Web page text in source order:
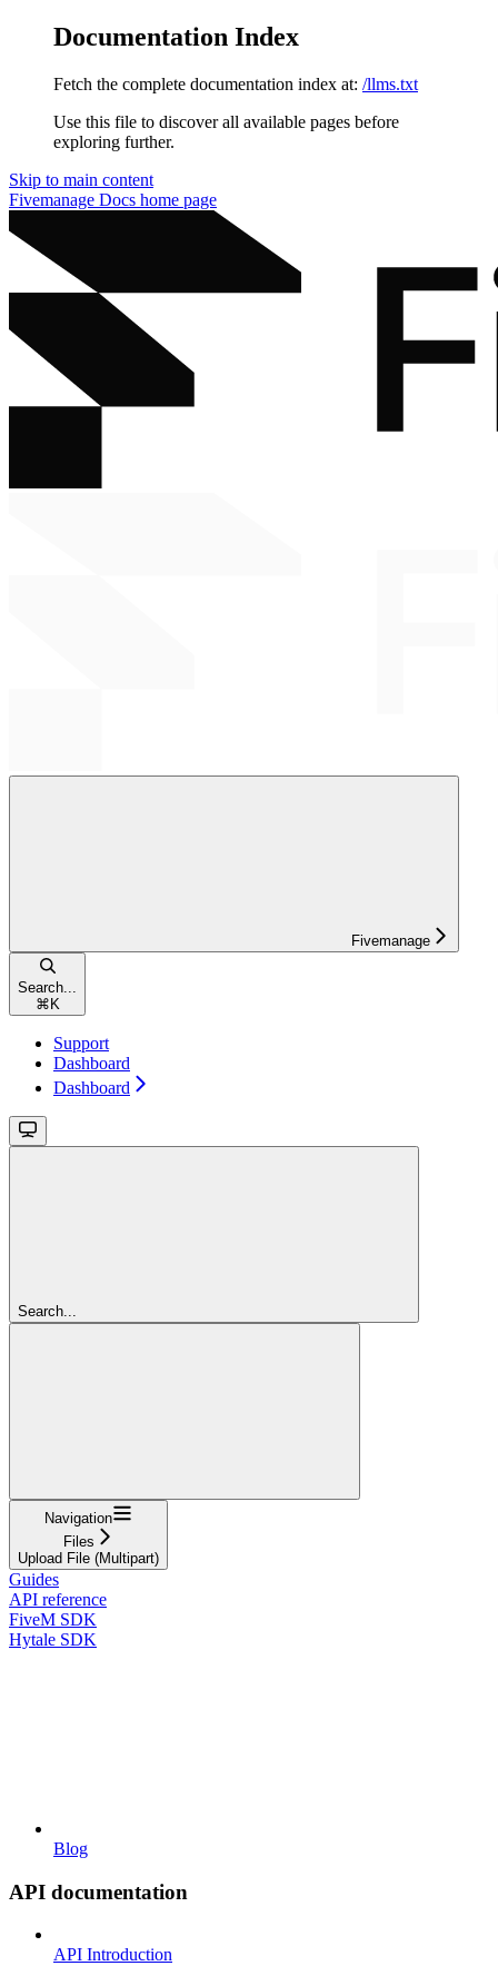
Documentation Index
Fetch the complete documentation index at: /llms.txt
Use this file to discover all available pages before
exploring further.
Skip to main content
Fivemanage Docs home page
Fivemanage
Search...
⌘ K
Support
Dashboard
Dashboard
Search...
Navigation
Files
Upload File (Multipart)
Guides
API reference
FiveM SDK
Hytale SDK
Blog
API documentation
API Introduction